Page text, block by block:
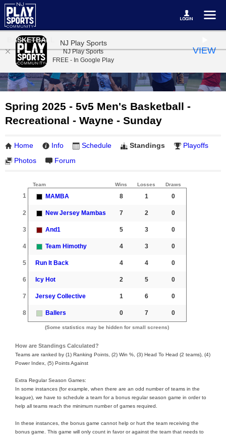
BASKETBALL
Spring 2025 - 5v5 Men's Basketball -
Recreational - Wayne - Sunday
Home Info Schedule Standings
Playoffs
Photos
Forum
Team Wins Losses Draws
1 MAMBA 8 1 0
2 New Jersey Mambas 7 2 0
3 And1 5 3 0
4 Team Himothy 4 3 0
5 Run It Back 4 4 0
6 Icy Hot 2 5 0
7 Jersey Collective 1 6 0
8 Ballers 0 7 0
(Some statistics may be hidden for small screens)
How are Standings Calculated?
Teams are ranked by (1) Ranking Points, (2) Win %, (3) Head To Head (2 teams), (4)
Power Index, (5) Points Against
Extra Regular Season Games:
In some instances (for example, when there are an odd number of teams in the
league), we have to schedule a team for a bonus regular season game in order to
help all teams reach the minimum number of games required.
In these instances, the bonus game cannot help or hurt the team receiving the
bonus game. This game will only count in favor or against the team that needs to
NJ Play Sports
NJ Play Sports
FREE - In Google Play
VIEW